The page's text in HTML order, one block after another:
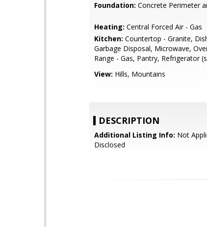
Foundation: Concrete Perimeter
Heating: Central Forced Air - Gas
Kitchen: Countertop - Granite,
Garbage Disposal, Microwave,
Range - Gas, Pantry, Refrigerator
View: Hills, Mountains
DESCRIPTION
Additional Listing Info: Not
Disclosed